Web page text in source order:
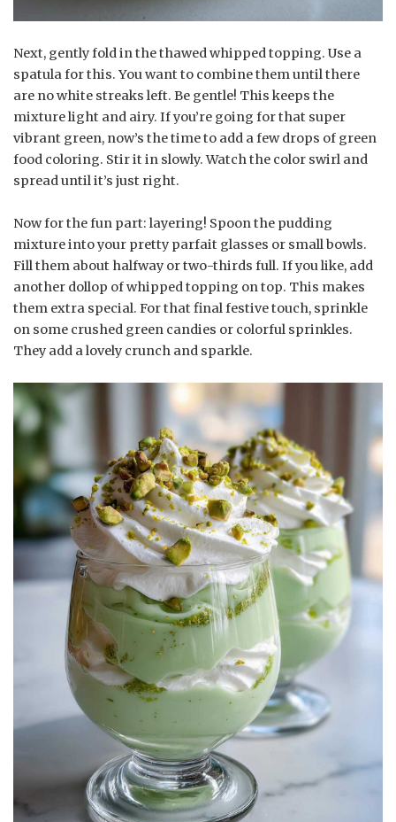
Next, gently fold in the thawed whipped topping. Use a
spatula for this. You want to combine them until there
are no white streaks left. Be gentle! This keeps the
mixture light and airy. If you’re going for that super
vibrant green, now’s the time to add a few drops of green
food coloring. Stir it in slowly. Watch the color swirl and
spread until it’s just right.
Now for the fun part: layering! Spoon the pudding
mixture into your pretty parfait glasses or small bowls.
Fill them about halfway or two-thirds full. If you like, add
another dollop of whipped topping on top. This makes
them extra special. For that final festive touch, sprinkle
on some crushed green candies or colorful sprinkles.
They add a lovely crunch and sparkle.